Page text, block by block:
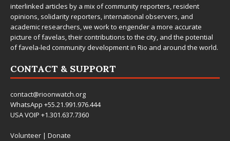
interlinked articles by a mix of community reporters, resident
opinions, solidarity reporters, international observers, and
academic researchers, we work to engender a more accurate
picture of favelas, their contributions to the city, and the potential
of favela-led community development in Rio and around the world.
CONTACT & SUPPORT
contact@rioonwatch.org
WhatsApp +55.21.991.976.444
USA VOIP +1.301.637.7360
Volunteer | Donate